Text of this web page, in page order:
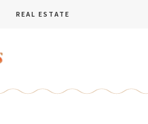
REAL ESTATE